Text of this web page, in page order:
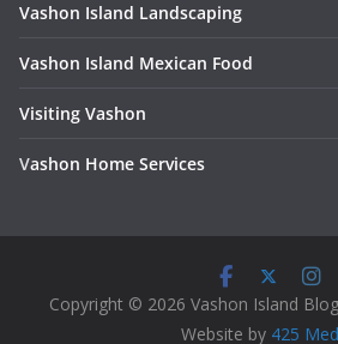
Vashon Island Landscaping
Vashon Island Mexican Food
Visiting Vashon
Vashon Home Services
Copyright © 2026 Vashon Island
Website by 425